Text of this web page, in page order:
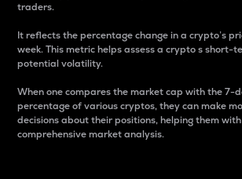
traders.
It reflects the percentage change in a crypto’s
week. This metric helps assess a crypto s short-
potential volatility.
When one compares the market cap with the 7-
percentage of various cryptos, they can make
decisions about their positions, helping them
comprehensive market analysis.